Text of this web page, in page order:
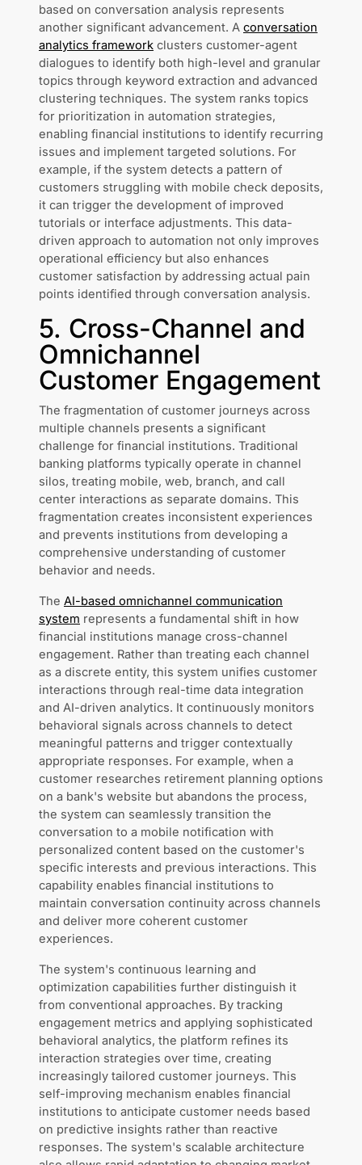
based on conversation analysis represents
another significant advancement. A conversation
analytics framework clusters customer-agent
dialogues to identify both high-level and granular
topics through keyword extraction and advanced
clustering techniques. The system ranks topics
for prioritization in automation strategies,
enabling financial institutions to identify recurring
issues and implement targeted solutions. For
example, if the system detects a pattern of
customers struggling with mobile check deposits,
it can trigger the development of improved
tutorials or interface adjustments. This data-
driven approach to automation not only improves
operational efficiency but also enhances
customer satisfaction by addressing actual pain
points identified through conversation analysis.
5. Cross-Channel and
Omnichannel
Customer Engagement
The fragmentation of customer journeys across
multiple channels presents a significant
challenge for financial institutions. Traditional
banking platforms typically operate in channel
silos, treating mobile, web, branch, and call
center interactions as separate domains. This
fragmentation creates inconsistent experiences
and prevents institutions from developing a
comprehensive understanding of customer
behavior and needs.
The AI-based omnichannel communication
system represents a fundamental shift in how
financial institutions manage cross-channel
engagement. Rather than treating each channel
as a discrete entity, this system unifies customer
interactions through real-time data integration
and AI-driven analytics. It continuously monitors
behavioral signals across channels to detect
meaningful patterns and trigger contextually
appropriate responses. For example, when a
customer researches retirement planning options
on a bank's website but abandons the process,
the system can seamlessly transition the
conversation to a mobile notification with
personalized content based on the customer's
specific interests and previous interactions. This
capability enables financial institutions to
maintain conversation continuity across channels
and deliver more coherent customer
experiences.
The system's continuous learning and
optimization capabilities further distinguish it
from conventional approaches. By tracking
engagement metrics and applying sophisticated
behavioral analytics, the platform refines its
interaction strategies over time, creating
increasingly tailored customer journeys. This
self-improving mechanism enables financial
institutions to anticipate customer needs based
on predictive insights rather than reactive
responses. The system's scalable architecture